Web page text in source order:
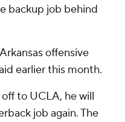
backup job behind
offensive
earlier this month.
to UCLA, he will
job again. The